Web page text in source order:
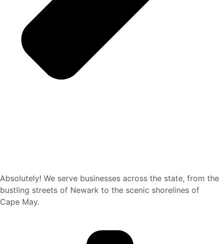
Absolutely! We serve businesses across the state, from the
bustling streets of Newark to the scenic shorelines of
Cape May.